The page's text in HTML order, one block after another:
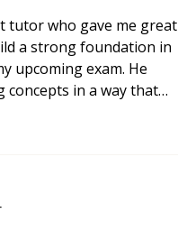
tutor who gave me great
a strong foundation in
upcoming exam. He
concepts in a way that
improving, and even
strengthening my
His patience and
Assembly topics